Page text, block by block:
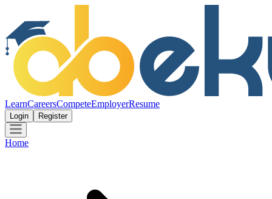
LearnCareersCompeteEmployerResume
Login Register
Home